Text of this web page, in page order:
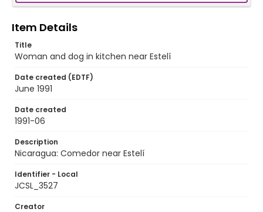
Item Details
Title
Woman and dog in kitchen near Estelí
Date created (EDTF)
June 1991
Date created
1991-06
Description
Nicaragua: Comedor near Estelí
Identifier - Local
JCSL_3527
Creator